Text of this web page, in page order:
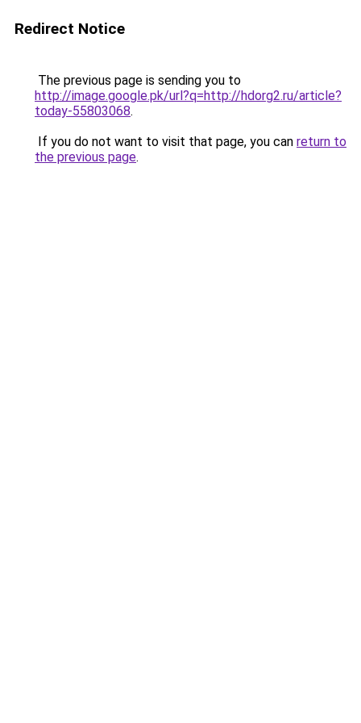
Redirect Notice
The previous page is sending you to
http://image.google.pk/url?q=http://hdorg2.ru/article?
today-55803068.
If you do not want to visit that page, you can return to
the previous page.